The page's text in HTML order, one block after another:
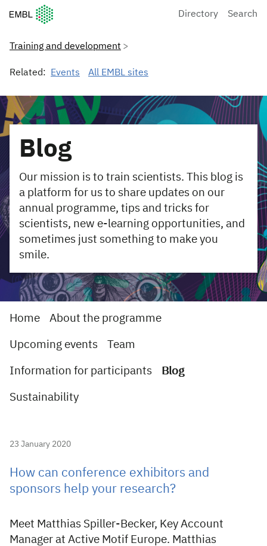
European Molecular Biology Laboratory Home
Directory Search
Training and development
Related: Events All EMBL sites
Blog
Our mission is to train scientists. This blog is
a platform for us to share updates on our
annual programme, tips and tricks for
scientists, new e-learning opportunities, and
sometimes just something to make you
smile.
Home About the programme
Upcoming events Team
Information for participants Blog
Sustainability
23 January 2020
How can conference exhibitors and
sponsors help your research?
Meet Matthias Spiller-Becker, Key Account
Manager at Active Motif Europe. Matthias